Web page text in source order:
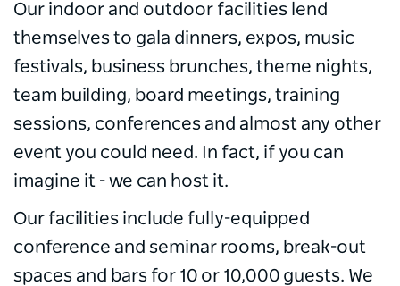
Our indoor and outdoor facilities lend
themselves to gala dinners, expos, music
festivals, business brunches, theme nights,
team building, board meetings, training
sessions, conferences and almost any other
event you could need. In fact, if you can
imagine it - we can host it.
Our facilities include fully-equipped
conference and seminar rooms, break-out
spaces and bars for 10 or 10,000 guests. We